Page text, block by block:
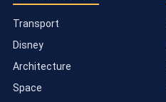
Transport
Disney
Architecture
Space